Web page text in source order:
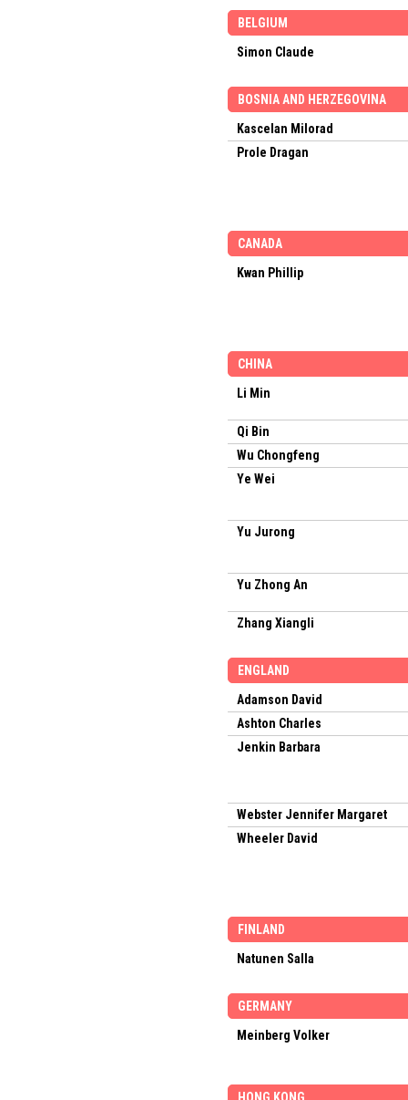
BELGIUM
Simon Claude
BOSNIA AND HERZEGOVINA
Kascelan Milorad
Prole Dragan
CANADA
Kwan Phillip
CHINA
Li Min
Qi Bin
Wu Chongfeng
Ye Wei
Yu Jurong
Yu Zhong An
Zhang Xiangli
ENGLAND
Adamson David
Ashton Charles
Jenkin Barbara
Webster Jennifer Margaret
Wheeler David
FINLAND
Natunen Salla
GERMANY
Meinberg Volker